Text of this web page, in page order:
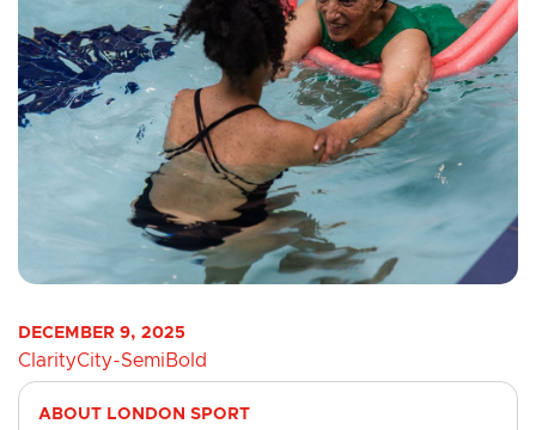
DECEMBER 9, 2025
ClarityCity-SemiBold
ABOUT LONDON SPORT